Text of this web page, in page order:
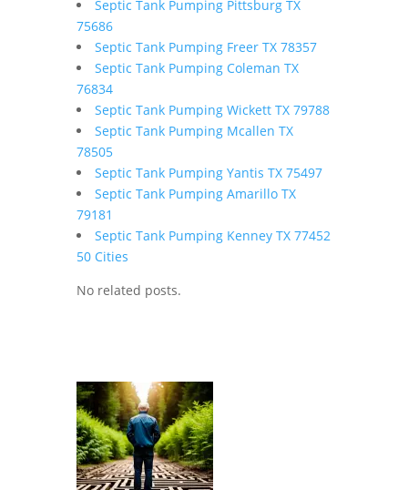
Septic Tank Pumping Pittsburg TX
75686
Septic Tank Pumping Freer TX 78357
Septic Tank Pumping Coleman TX
76834
Septic Tank Pumping Wickett TX 79788
Septic Tank Pumping Mcallen TX
78505
Septic Tank Pumping Yantis TX 75497
Septic Tank Pumping Amarillo TX
79181
Septic Tank Pumping Kenney TX 77452
50 Cities
No related posts.